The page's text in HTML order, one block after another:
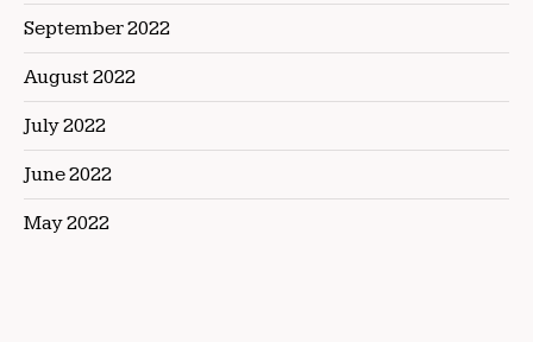
September 2022
August 2022
July 2022
June 2022
May 2022